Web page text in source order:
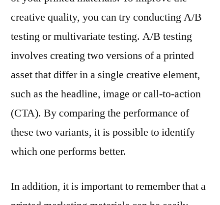
creative quality, you can try conducting A/B
testing or multivariate testing. A/B testing
involves creating two versions of a printed
asset that differ in a single creative element,
such as the headline, image or call-to-action
(CTA). By comparing the performance of
these two variants, it is possible to identify
which one performs better.
In addition, it is important to remember that a